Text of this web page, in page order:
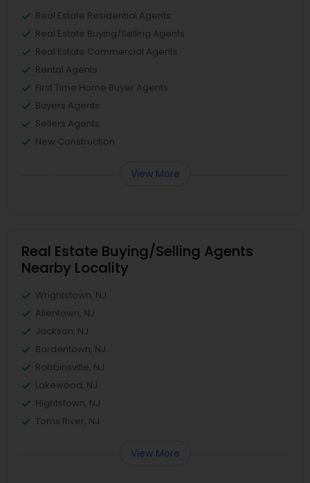
Real Estate Residential Agents
Real Estate Buying/Selling Agents
Real Estate Commercial Agents
Rental Agents
First Time Home Buyer Agents
Buyers Agents
Sellers Agents
New Construction
View More
Real Estate Buying/Selling Agents
Nearby Locality
Wrightstown, NJ
Allentown, NJ
Jackson, NJ
Bordentown, NJ
Robbinsville, NJ
Lakewood, NJ
Hightstown, NJ
Toms River, NJ
View More